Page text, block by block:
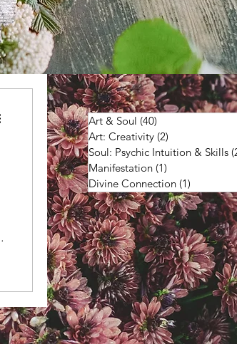
Art & Soul (40)
Art: Creativity (2)
Soul: Psychic Intuition & Skills
Manifestation (1)
Divine Connection (1)